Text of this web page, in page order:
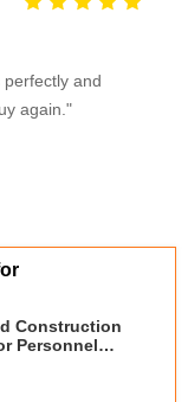
and
again."
Construction
Personnel